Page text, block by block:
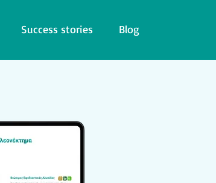
Success stories Blog